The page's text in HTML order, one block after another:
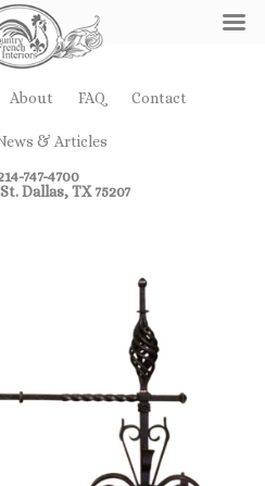
About FAQ Contact
& Articles
747-4700
Dallas, TX 75207